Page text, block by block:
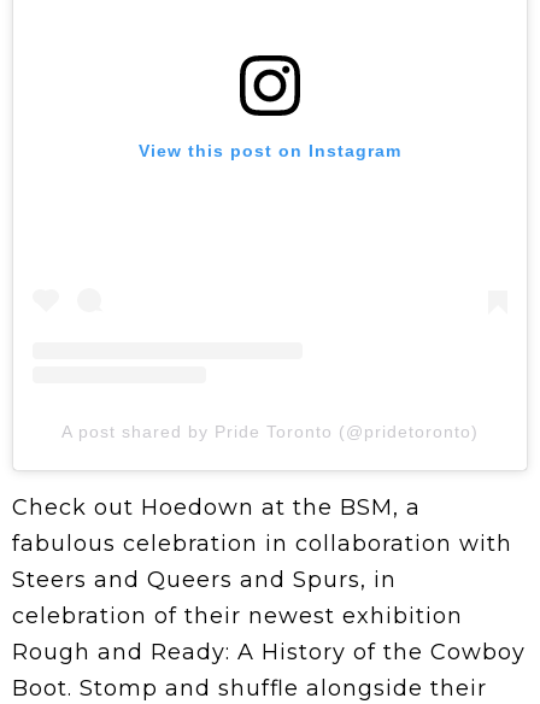
View this post on Instagram
A post shared by Pride Toronto (@pridetoronto)
Check out Hoedown at the BSM, a
fabulous celebration in collaboration with
Steers and Queers and Spurs, in
celebration of their newest exhibition
Rough and Ready: A History of the Cowboy
Boot. Stomp and shuffle alongside their